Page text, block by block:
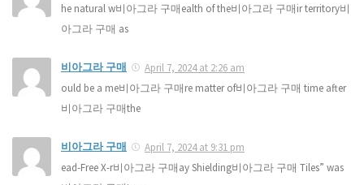
he natural w비아그라 구매ealth of the비아그라 구매ir territory비
아그라 구매 as
비아그라 구매
April 7, 2024 at 2:26 am
ould be a me비아그라 구매re matter of비아그라 구매 time after
비아그라 구매the
비아그라 구매
April 7, 2024 at 9:31 pm
ead-Free X-r비아그라 구매ay Shielding비아그라 구매 Tiles” was